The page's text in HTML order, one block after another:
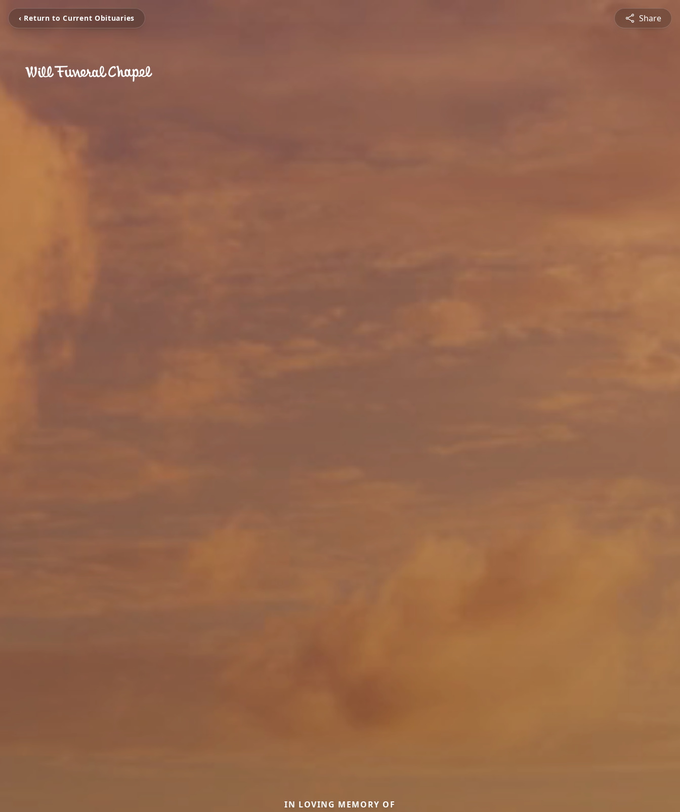
‹ Return to Current Obituaries Share
IN LOVING MEMORY OF